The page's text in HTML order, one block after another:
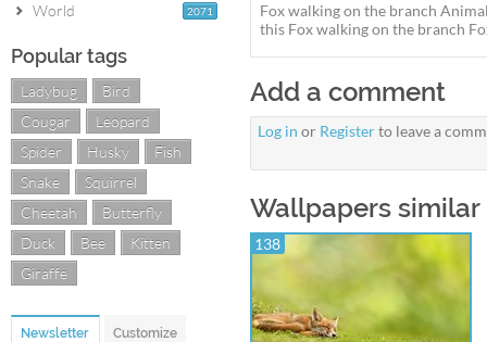
2071
World
Popular tags
Ladybug
Bird
Cougar
Leopard
Spider
Husky
Fish
Snake
Squirrel
Cheetah
Butterfly
Duck
Bee
Kitten
Giraffe
Newsletter Customize
Fox walking on the branch
this Fox walking on the branch
Add a comment
Log in or Registerto leave a
Wallpapers
138